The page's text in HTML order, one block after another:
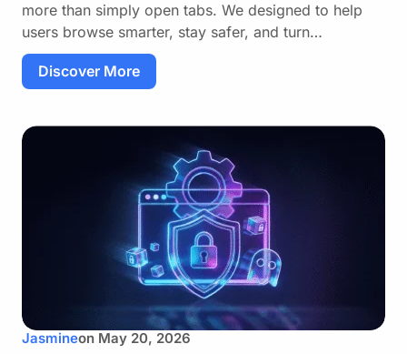
more than simply open tabs. We designed to help
users browse smarter, stay safer, and turn…
Discover More
Jasmineon May 20, 2026